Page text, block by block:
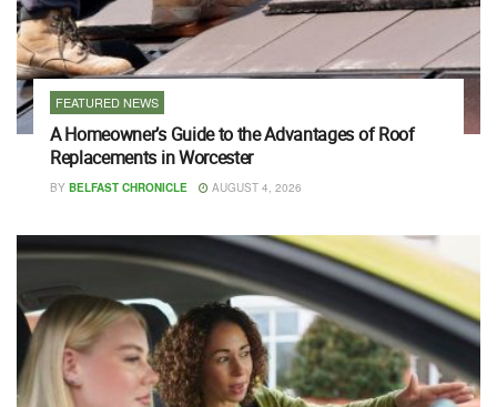
FEATURED NEWS
A Homeowner’s Guide to the Advantages of Roof
Replacements in Worcester
BY BELFAST CHRONICLE AUGUST 4, 2026